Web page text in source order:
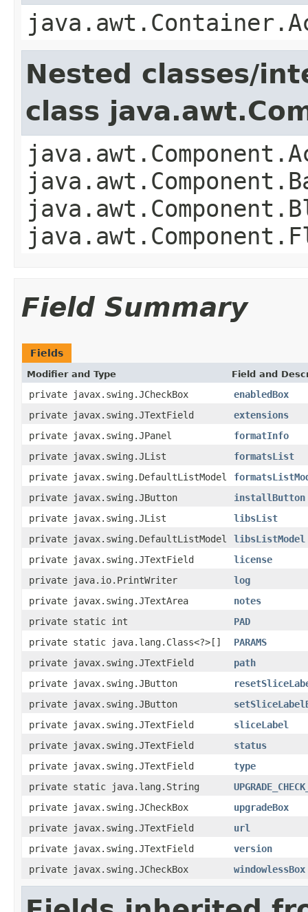
Nested classes/
class
Field Summary
Fields
Modifier and Type Field and
private javax.swing.JCheckBox
enabledBox
private javax.swing.JTextField
extensions
private javax.swing.JPanel
formatInfo
private javax.swing.JList
formatsList
private javax.swing.DefaultListModel
private javax.swing.JButton
installButton
private javax.swing.JList
libsList
private javax.swing.DefaultListModel
libsListModel
private javax.swing.JTextField
license
private java.io.PrintWriter
log
private javax.swing.JTextArea
notes
private static int
PAD
private static java.lang.Class<?>[]
PARAMS
private javax.swing.JTextField
path
private javax.swing.JButton
private javax.swing.JButton
private javax.swing.JTextField
sliceLabel
private javax.swing.JTextField
status
private javax.swing.JTextField
type
private static java.lang.String
private javax.swing.JCheckBox
upgradeBox
private javax.swing.JTextField
url
private javax.swing.JTextField
version
private javax.swing.JCheckBox
windowlessBox